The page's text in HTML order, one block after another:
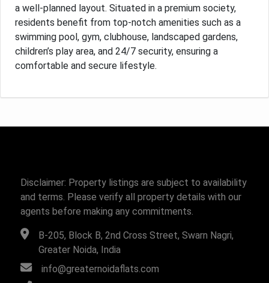
a well-planned layout. Situated in a premium society,
residents benefit from top-notch amenities such as a
swimming pool, gym, clubhouse, landscaped gardens,
children’s play area, and 24/7 security, ensuring a
comfortable and secure lifestyle.
Disclaimer: Property listings are subject to availability
and terms. Please verify all property details with our
agents before making any commitments.
B-205, Block B, 2nd Cross Street, Swarn Nagri,
Greater Noida, India
info@greaternoidaflats.com